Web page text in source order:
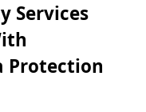
Services
Protection